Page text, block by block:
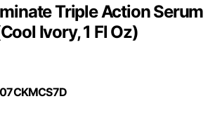
Triple Action Serum
Ivory, 1 Fl Oz)